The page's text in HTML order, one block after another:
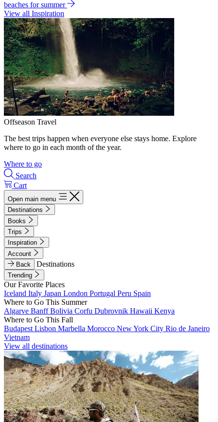
beaches for summer
View all Inspiration
Offseason Travel
The best trips happen when everyone else stays home. Explore
where to go in each month of the year.
Where to go
Search
Cart
Open main menu
Destinations
Books
Trips
Inspiration
Account
Back
Destinations
Trending
Our Favorite Places
Iceland Italy Japan London Portugal Peru Spain
Where to Go This Summer
Algarve BanffBolivia Corfu Dubrovnik Hawaii Kenya
Where to Go This Fall
Budapest Lisbon Marbella Morocco New York City Rio de Janeiro
Vietnam
View all destinations